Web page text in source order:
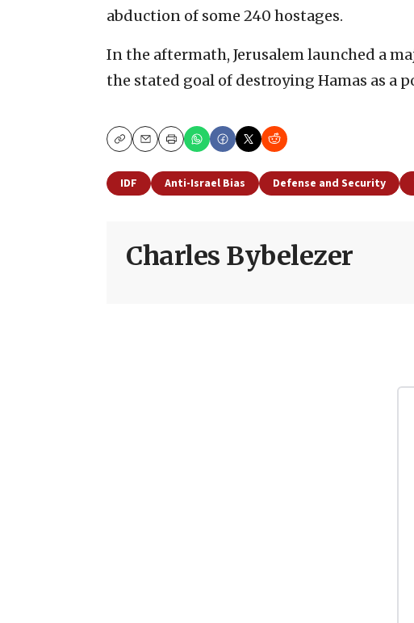
abduction of some 240 hostages.
In the aftermath, Jerusalem launched a
the stated goal of destroying Hamas as a
CopyEmailPrint
IDF Anti-Israel Bias Defense and Security
Charles Bybelezer